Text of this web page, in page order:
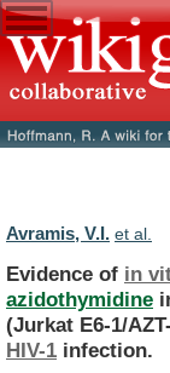
Avramis, V.I. et al.
Evidence of in
azidothymidine
(Jurkat E6-1/
HIV-1 infection.